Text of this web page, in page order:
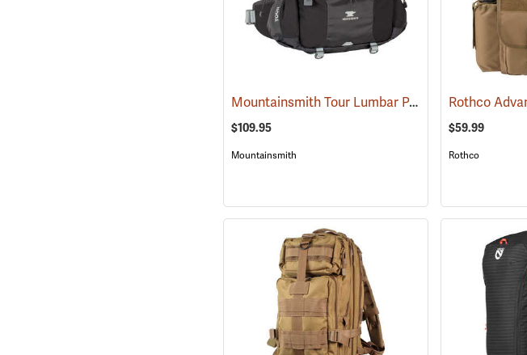
Mountainsmith Tour Lumbar Pack (35057)
$109.95
Mountainsmith
$59.99
Rothco